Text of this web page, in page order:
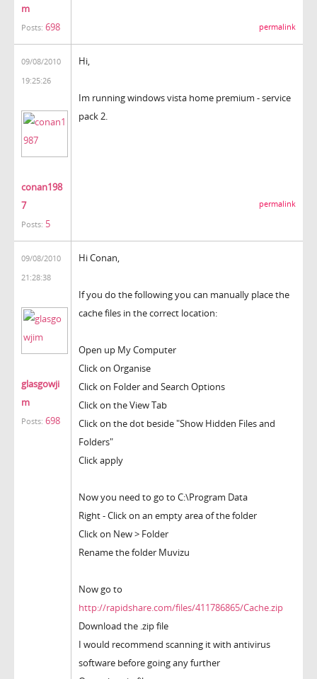
m
Posts: 698 permalink
09/08/2010
19:25:26
conan198
7
Posts: 5
Hi,
Im running windows vista home premium - service
pack 2.
permalink
09/08/2010
21:28:38
glasgowji
m
Posts: 698
Hi Conan,
If you do the following you can manually place the
cache files in the correct location:
Open up My Computer
Click on Organise
Click on Folder and Search Options
Click on the View Tab
Click on the dot beside "Show Hidden Files and
Folders"
Click apply
Now you need to go to C:\Program Data
Right - Click on an empty area of the folder
Click on New > Folder
Rename the folder Muvizu
Now go to
http://rapidshare.com/files/411786865/Cache.zip
Download the .zip file
I would recommend scanning it with antivirus
software before going any further